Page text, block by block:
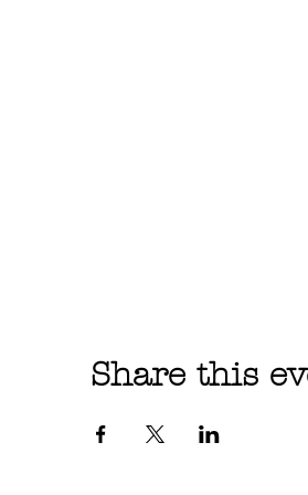
Share this